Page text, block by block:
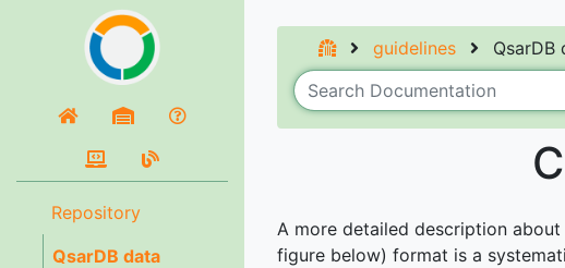
Repository
QsarDB data
guidelines QsarDB
A more detailed description
figure below) format is a